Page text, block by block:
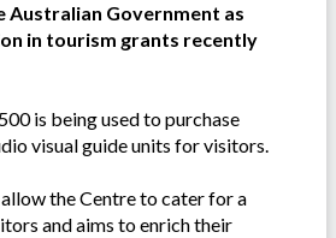
Australian Government as
in tourism grants recently
is being used to purchase
visual guide units for visitors.
the Centre to cater for a
and aims to enrich their